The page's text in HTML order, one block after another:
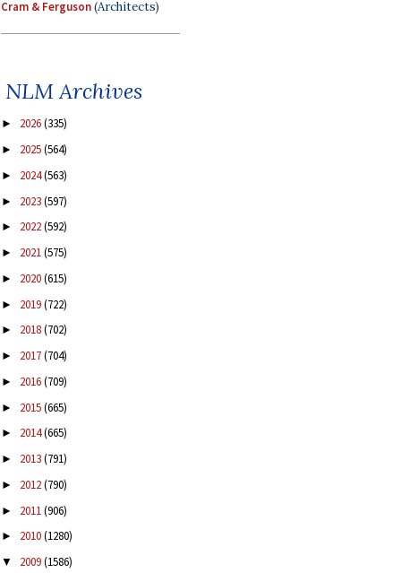
Cram & Ferguson(Architects)
NLM Archives
► 2026(335)
► 2025(564)
► 2024(563)
► 2023(597)
► 2022(592)
► 2021(575)
► 2020(615)
► 2019(722)
► 2018(702)
► 2017(704)
► 2016(709)
► 2015(665)
► 2014(665)
► 2013(791)
► 2012(790)
► 2011(906)
► 2010(1280)
▼ 2009(1586)